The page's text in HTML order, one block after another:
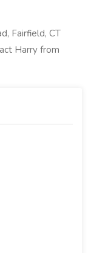
Fairfield, CT
Harry from